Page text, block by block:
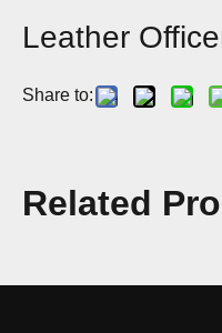
Leather
Share to:
Model:
Related